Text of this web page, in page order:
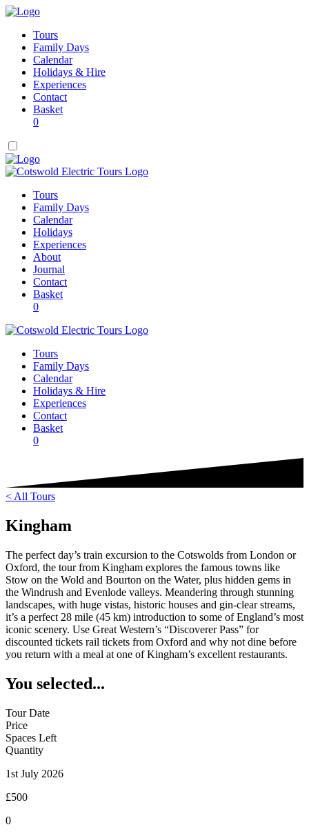
Tours
Family Days
Calendar
Holidays & Hire
Experiences
Contact
Basket
0
Tours
Family Days
Calendar
Holidays
Experiences
About
Journal
Contact
Basket
0
Tours
Family Days
Calendar
Holidays & Hire
Experiences
Contact
Basket
0
< All Tours
Kingham
The perfect day’s train excursion to the Cotswolds from London or
Oxford, the tour from Kingham explores the famous towns like
Stow on the Wold and Bourton on the Water, plus hidden gems in
the Windrush and Evenlode valleys. Meandering through stunning
landscapes, with huge vistas, historic houses and gin-clear streams,
it’s a perfect 28 mile (45 km) introduction to some of England’s most
iconic scenery. Use Great Western’s “Discoverer Pass” for
discounted tickets rail tickets from Oxford and why not dine before
you return with a meal at one of Kingham’s excellent restaurants.
You selected...
Tour Date
Price
Spaces Left
Quantity
1st July 2026
£500
0